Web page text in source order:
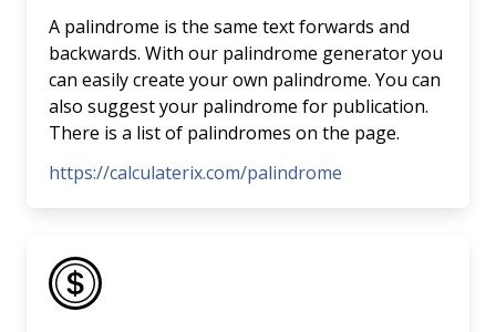
A palindrome is the same text forwards and
backwards. With our palindrome generator you
can easily create your own palindrome. You can
also suggest your palindrome for publication.
There is a list of palindromes on the page.
https://calculaterix.com/palindrome